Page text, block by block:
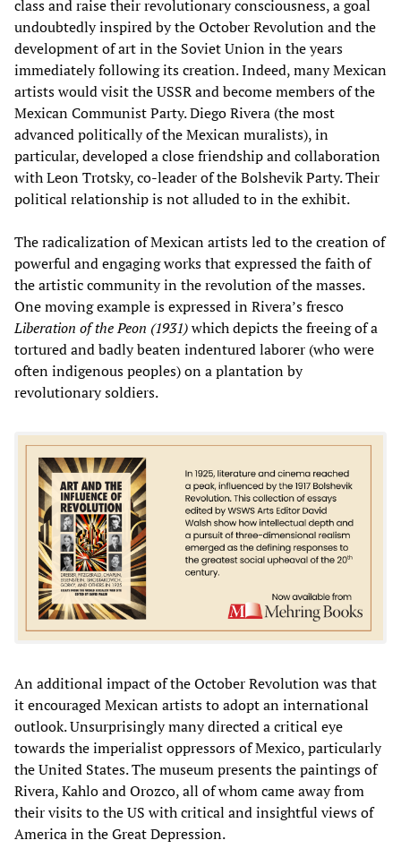
class and raise their revolutionary consciousness, a goal
undoubtedly inspired by the October Revolution and the
development of art in the Soviet Union in the years
immediately following its creation. Indeed, many Mexican
artists would visit the USSR and become members of the
Mexican Communist Party. Diego Rivera (the most
advanced politically of the Mexican muralists), in
particular, developed a close friendship and collaboration
with Leon Trotsky, co-leader of the Bolshevik Party. Their
political relationship is not alluded to in the exhibit.
The radicalization of Mexican artists led to the creation of
powerful and engaging works that expressed the faith of
the artistic community in the revolution of the masses.
One moving example is expressed in Rivera’s fresco
Liberation of the Peon (1931)which depicts the freeing of a
tortured and badly beaten indentured laborer (who were
often indigenous peoples) on a plantation by
revolutionary soldiers.
An additional impact of the October Revolution was that
it encouraged Mexican artists to adopt an international
outlook. Unsurprisingly many directed a critical eye
towards the imperialist oppressors of Mexico, particularly
the United States. The museum presents the paintings of
Rivera, Kahlo and Orozco, all of whom came away from
their visits to the US with critical and insightful views of
America in the Great Depression.